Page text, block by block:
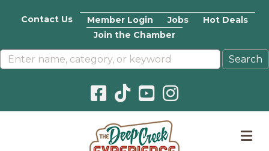
Contact Us Member Login Jobs
Hot Deals
Join the Chamber
Facebook icon
Pinterest icon
YouTube icon
Instagram icon